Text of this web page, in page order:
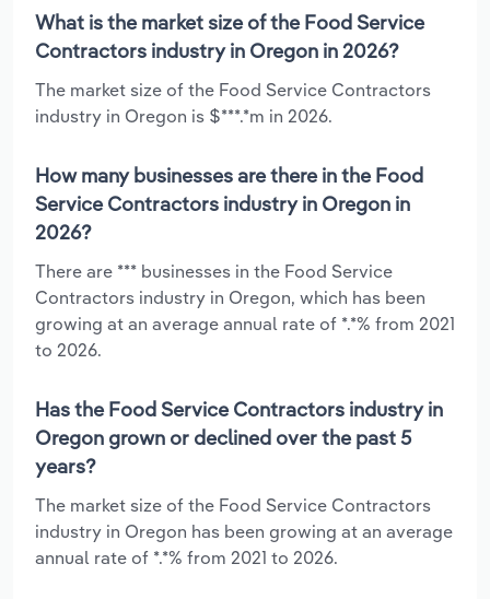
What is the market size of the Food Service
Contractors industry in Oregon in 2026?
The market size of the Food Service Contractors
industry in Oregon is $***.*m in 2026.
How many businesses are there in the Food
Service Contractors industry in Oregon in
2026?
There are *** businesses in the Food Service
Contractors industry in Oregon, which has been
growing at an average annual rate of *.*% from 2021
to 2026.
Has the Food Service Contractors industry in
Oregon grown or declined over the past 5
years?
The market size of the Food Service Contractors
industry in Oregon has been growing at an average
annual rate of *.*% from 2021 to 2026.